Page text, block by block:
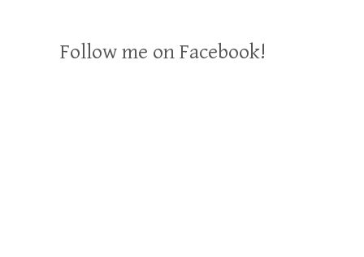
Follow me on Facebook!